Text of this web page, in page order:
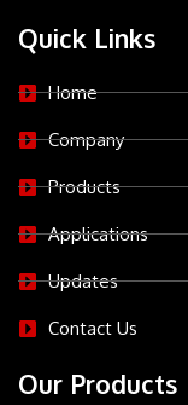
Quick Links
Home
Company
Products
Applications
Updates
Contact Us
Our Products